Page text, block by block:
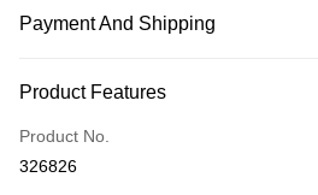
Payment And Shipping
Credit Card
Online Banking
More info
Product Features
Product No.
326826